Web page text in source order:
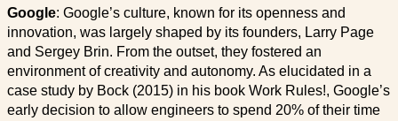
Google: Google’s culture, known for its openness and
innovation, was largely shaped by its founders, Larry Page
and Sergey Brin. From the outset, they fostered an
environment of creativity and autonomy. As elucidated in a
case study by Bock (2015) in his book Work Rules!, Google’s
early decision to allow engineers to spend 20% of their time